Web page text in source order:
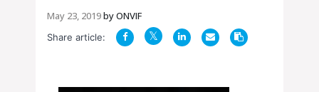
May 23, 2019byONVIF
Share article: